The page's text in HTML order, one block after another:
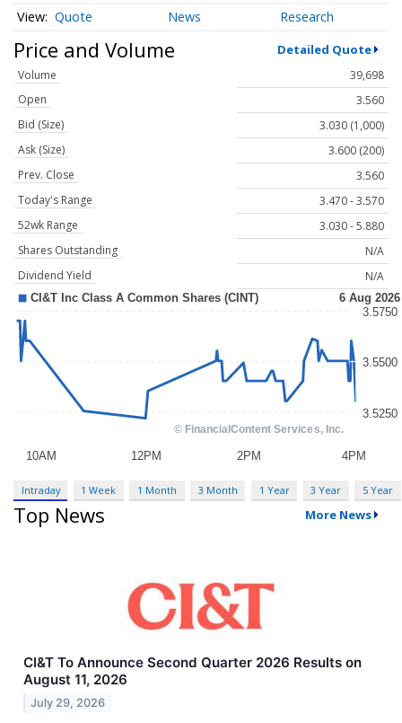
Quote News Research
Price and Volume Detailed Quote
Volume
39,698
Open
3.560
Bid (Size)
3.030 (1,000)
Ask (Size)
3.600 (200)
Prev. Close
3.560
Today's Range
3.470 - 3.570
52wk Range
3.030 - 5.880
Shares Outstanding
N/A
Dividend Yield
N/A
Intraday 1 Week 1 Month 3 Month 1 Year 3 Year 5 Year
Top News More News
CI&T To Announce Second Quarter 2026 Results on
August 11, 2026
July 29, 2026